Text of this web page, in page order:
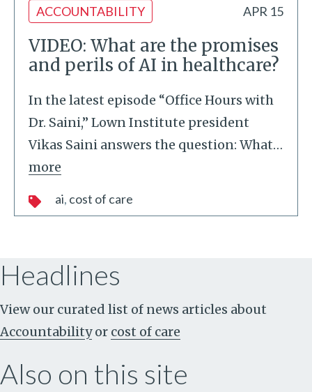
ACCOUNTABILITY APR 15
VIDEO: What are the promises
and perils of AI in healthcare?
In the latest episode “Office Hours with
Dr. Saini,” Lown Institute president
Vikas Saini answers the question: What…
more
ai cost of care
Headlines
View our curated list of news articles about
Accountability or cost of care
Also on this site